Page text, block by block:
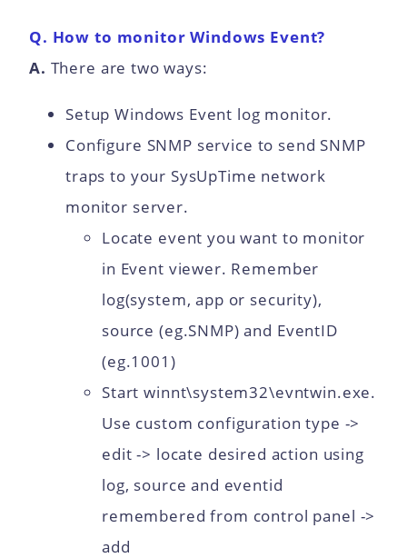
Q. How to monitor Windows Event?
A. There are two ways:
Setup Windows Event log monitor.
Configure SNMP service to send SNMP
traps to your SysUpTime network
monitor server.
Locate event you want to monitor
in Event viewer. Remember
log(system, app or security),
source (eg.SNMP) and EventID
(eg.1001)
Start winnt\system32\evntwin.exe.
Use custom configuration type ->
edit -> locate desired action using
log, source and eventid
remembered from control panel ->
add